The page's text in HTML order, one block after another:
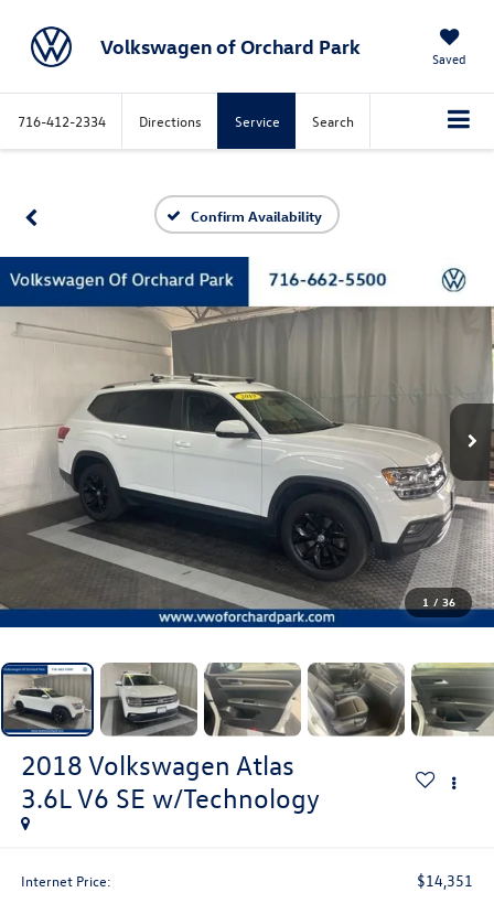
Volkswagen of Orchard Park Saved
716-412-2334 Directions Service Search
Confirm Availability
1 / 36
2018 Volkswagen Atlas
3.6L V6 SE w/Technology
Internet Price: $14,351